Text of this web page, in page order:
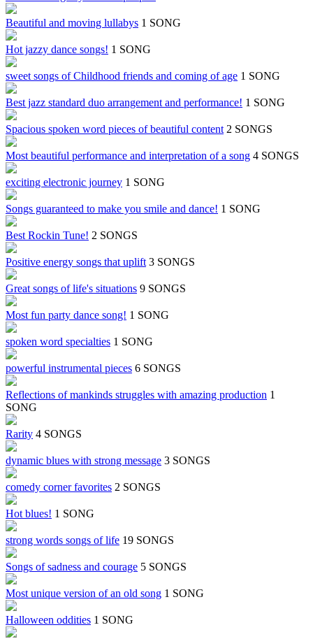
Beautiful and moving lullabys 1 SONG
Hot jazzy dance songs! 1 SONG
sweet songs of Childhood friends and coming of age 1 SONG
Best jazz standard duo arrangement and performance! 1 SONG
Spacious spoken word pieces of beautiful content 2 SONGS
Most beautiful performance and interpretation of a song 4 SONGS
exciting electronic journey 1 SONG
Songs guaranteed to make you smile and dance! 1 SONG
Best Rockin Tune! 2 SONGS
Positive energy songs that uplift 3 SONGS
Great songs of life's situations 9 SONGS
Most fun party dance song! 1 SONG
spoken word specialties 1 SONG
powerful instrumental pieces 6 SONGS
Reflections of mankinds struggles with amazing production 1
SONG
Rarity 4 SONGS
dynamic blues with strong message 3 SONGS
comedy corner favorites 2 SONGS
Hot blues! 1 SONG
strong words songs of life 19 SONGS
Songs of sadness and courage 5 SONGS
Most unique version of an old song 1 SONG
Halloween oddities 1 SONG